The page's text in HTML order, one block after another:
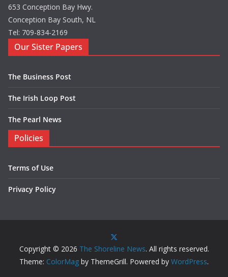
653 Conception Bay Hwy.
Conception Bay South, NL
Tel: 709-834-2169
Our Sister Papers
The Business Post
The Irish Loop Post
The Pearl News
Policies
Terms of Use
Privacy Policy
Copyright © 2026 The Shoreline News. All rights reserved.
Theme: ColorMag by ThemeGrill. Powered by WordPress.